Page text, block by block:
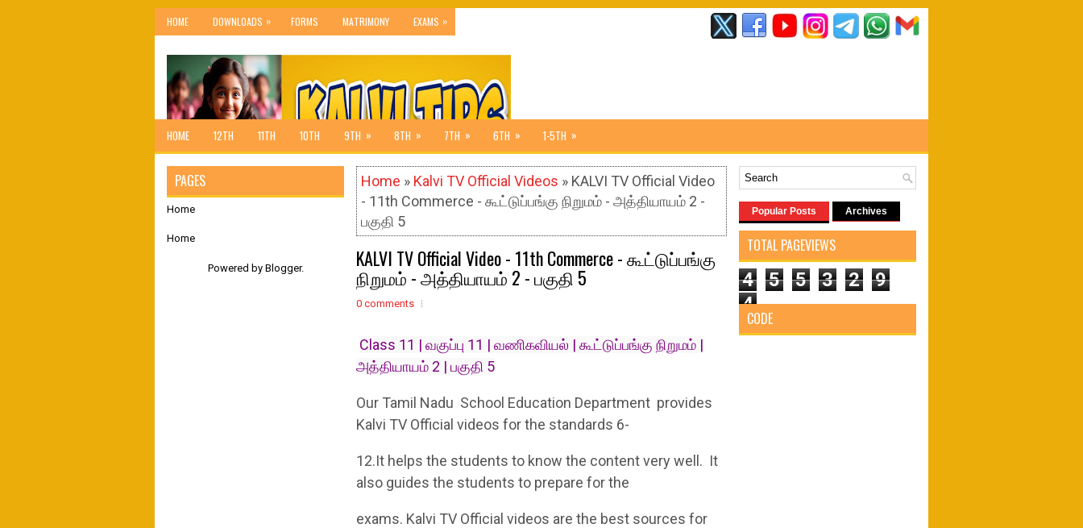
HOME DOWNLOADS » FORMS MATRIMONY EXAMS »
HOME 12TH 11TH 10TH 9TH » 8TH » 7TH » 6TH » 1-5TH »
Home » Kalvi TV Official Videos » KALVI TV Official Video
- 11th Commerce - கூட்டுப்பங்கு நிறுமம் - அத்தியாயம் 2 -
பகுதி 5
KALVI TV Official Video - 11th Commerce - கூட்டுப்பங்கு
நிறுமம் - அத்தியாயம் 2 - பகுதி 5
0 comments
Class 11 | வகுப்பு 11 | வணிகவியல் | கூட்டுப்பங்கு நிறுமம் |
அத்தியாயம் 2 | பகுதி 5
Our Tamil Nadu School Education Department provides
Kalvi TV Official videos for the standards 6-
12.It helps the students to know the content very well. It
also guides the students to prepare for the
exams. Kalvi TV Official videos are the best sources for
PAGES
Home
Home
Powered by Blogger.
Popular Posts Archives
TOTAL PAGEVIEWS
4 5 5 3 2
9
4
CODE